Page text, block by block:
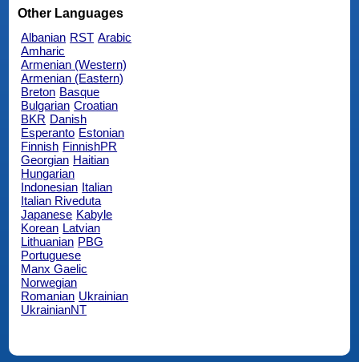
Other Languages
Albanian RST Arabic
Amharic
Armenian (Western)
Armenian (Eastern)
Breton Basque
Bulgarian Croatian
BKR Danish
Esperanto Estonian
Finnish FinnishPR
Georgian Haitian
Hungarian
Indonesian Italian
Italian Riveduta
Japanese Kabyle
Korean Latvian
Lithuanian PBG
Portuguese
Manx Gaelic
Norwegian
Romanian Ukrainian
UkrainianNT